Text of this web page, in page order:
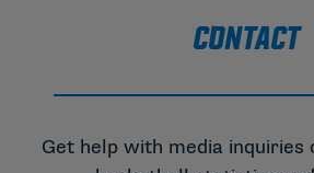
CONTACT
Get help with media inquiries